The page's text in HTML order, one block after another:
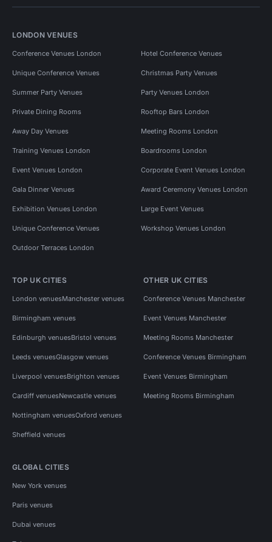
LONDON VENUES
Conference Venues London Hotel Conference Venues
Unique Conference Venues Christmas Party Venues
Summer Party Venues Party Venues London
Private Dining Rooms Rooftop Bars London
Away Day Venues Meeting Rooms London
Training Venues London Boardrooms London
Event Venues London Corporate Event Venues London
Gala Dinner Venues Award Ceremony Venues London
Exhibition Venues London Large Event Venues
Unique Conference Venues Workshop Venues London
Outdoor Terraces London
TOP UK CITIES
London venuesManchester venues
Birmingham venues
Edinburgh venuesBristol venues
Leeds venuesGlasgow venues
Liverpool venuesBrighton venues
Cardiff venuesNewcastle venues
Nottingham venuesOxford venues
Sheffield venues
OTHER UK CITIES
Conference Venues Manchester
Event Venues Manchester
Meeting Rooms Manchester
Conference Venues Birmingham
Event Venues Birmingham
Meeting Rooms Birmingham
GLOBAL CITIES
New York venues
Paris venues
Dubai venues